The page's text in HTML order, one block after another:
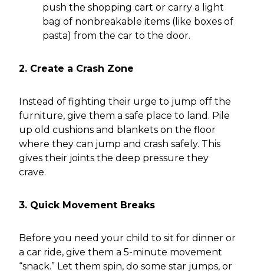
push the shopping cart or carry a light
bag of nonbreakable items (like boxes of
pasta) from the car to the door.
2. Create a Crash Zone
Instead of fighting their urge to jump off the
furniture, give them a safe place to land. Pile
up old cushions and blankets on the floor
where they can jump and crash safely. This
gives their joints the deep pressure they
crave.
3. Quick Movement Breaks
Before you need your child to sit for dinner or
a car ride, give them a 5-minute movement
“snack.” Let them spin, do some star jumps, or